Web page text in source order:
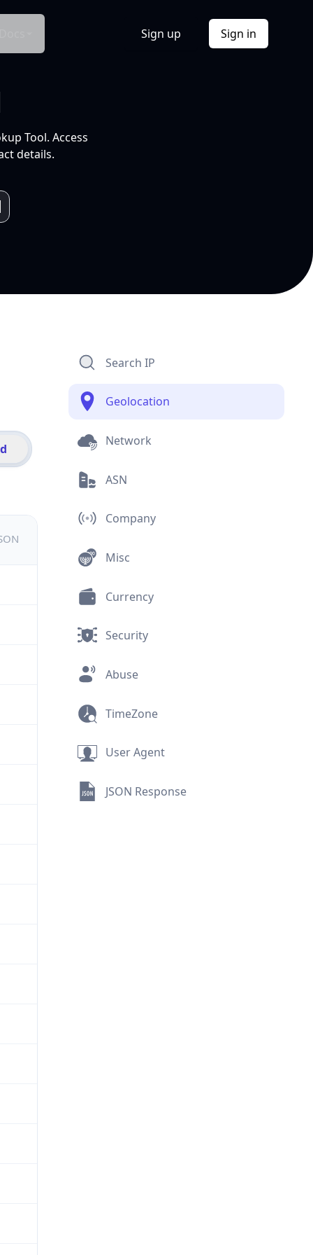
Sign up Sign in
Tool. Access
details.
Search IP
Geolocation
Network
ASN
Company
Misc
Currency
Security
Abuse
TimeZone
User Agent
JSON Response